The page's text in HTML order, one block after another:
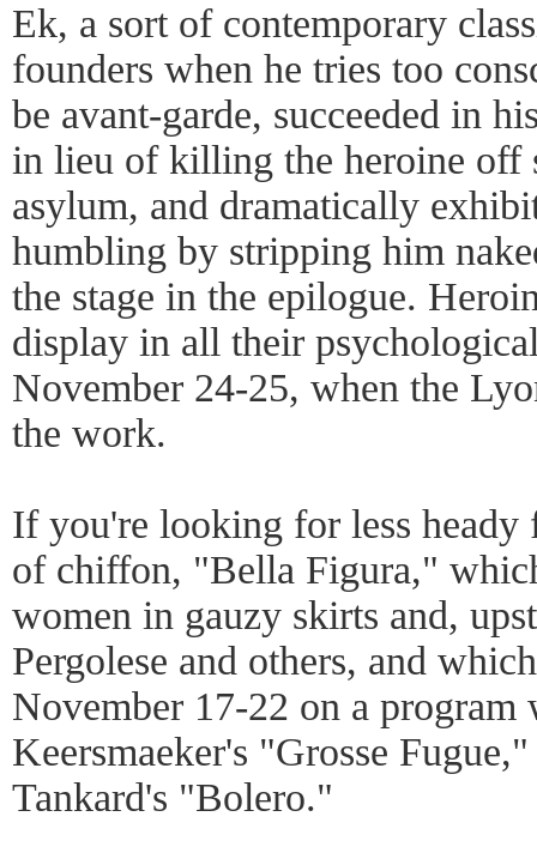
Ek, a sort of contemporary
founders when he tries too
be avant-garde, succeeded in
in lieu of killing the heroine off
asylum, and dramatically
humbling by stripping him
the stage in the epilogue.
display in all their
November 24-25, when the
the work.
If you're looking for less
of chiffon, "Bella Figura,"
women in gauzy skirts and,
Pergolese and others, and
November 17-22 on a program
Keersmaeker's "Grosse
Tankard's "Bolero."